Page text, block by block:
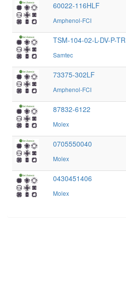
60022-116HLF
Amphenol-FCI
TSM-104-02-L-DV-P-TR
Samtec
73375-302LF
Amphenol-FCI
87832-6122
Molex
0705550040
Molex
0430451406
Molex